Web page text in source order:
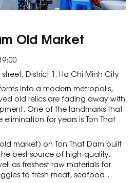
Old Market
District 1, Ho Chi Minh City
into a modern metropolis,
old relics are fading away with
One of the landmarks that
for years is Ton That
market) on Ton That Dam built
best source of high-quality,
as freshest raw materials for
to fresh meat, seafood…